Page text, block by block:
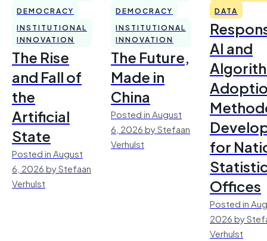
DEMOCRACY
INSTITUTIONAL
INNOVATION
The Rise
and Fall of
the
Artificial
State
Posted in August
6, 2026 by Stefaan
Verhulst
DEMOCRACY
INSTITUTIONAL
INNOVATION
The Future,
Made in
China
Posted in August
6, 2026 by Stefaan
Verhulst
DATA
AI and
for
Offices
Posted in
2026 by
Verhulst